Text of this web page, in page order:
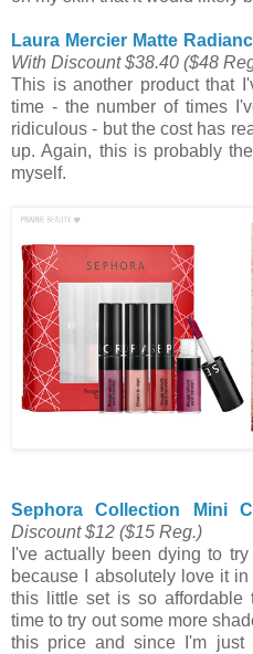
Laura Mercier Matte
With Discount $38.40 ($48
This is another product that
time - the number of times
ridiculous - but the cost has
up. Again, this is probably
myself.
Sephora Collection Mini
Discount $12 ($15 Reg.)
I've actually been dying to
because I absolutely love it
this little set is so affordable
time to try out some more
this price and since I'm just